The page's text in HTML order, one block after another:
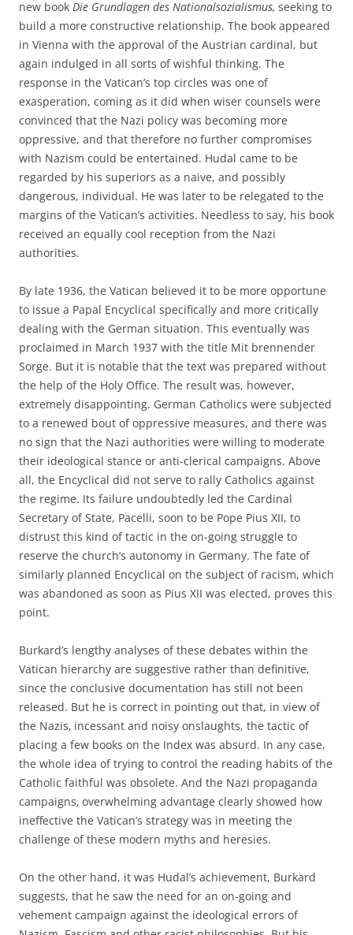
new book Die Grundlagen des Nationalsozialismus, seeking to
build a more constructive relationship. The book appeared
in Vienna with the approval of the Austrian cardinal, but
again indulged in all sorts of wishful thinking. The
response in the Vatican’s top circles was one of
exasperation, coming as it did when wiser counsels were
convinced that the Nazi policy was becoming more
oppressive, and that therefore no further compromises
with Nazism could be entertained. Hudal came to be
regarded by his superiors as a naive, and possibly
dangerous, individual. He was later to be relegated to the
margins of the Vatican’s activities. Needless to say, his book
received an equally cool reception from the Nazi
authorities.
By late 1936, the Vatican believed it to be more opportune
to issue a Papal Encyclical specifically and more critically
dealing with the German situation. This eventually was
proclaimed in March 1937 with the title Mit brennender
Sorge. But it is notable that the text was prepared without
the help of the Holy Office. The result was, however,
extremely disappointing. German Catholics were subjected
to a renewed bout of oppressive measures, and there was
no sign that the Nazi authorities were willing to moderate
their ideological stance or anti-clerical campaigns. Above
all, the Encyclical did not serve to rally Catholics against
the regime. Its failure undoubtedly led the Cardinal
Secretary of State, Pacelli, soon to be Pope Pius XII, to
distrust this kind of tactic in the on-going struggle to
reserve the church’s autonomy in Germany. The fate of
similarly planned Encyclical on the subject of racism, which
was abandoned as soon as Pius XII was elected, proves this
point.
Burkard’s lengthy analyses of these debates within the
Vatican hierarchy are suggestive rather than definitive,
since the conclusive documentation has still not been
released. But he is correct in pointing out that, in view of
the Nazis‚ incessant and noisy onslaughts, the tactic of
placing a few books on the Index was absurd. In any case,
the whole idea of trying to control the reading habits of the
Catholic faithful was obsolete. And the Nazi propaganda
campaigns‚ overwhelming advantage clearly showed how
ineffective the Vatican’s strategy was in meeting the
challenge of these modern myths and heresies.
On the other hand, it was Hudal’s achievement, Burkard
suggests, that he saw the need for an on-going and
vehement campaign against the ideological errors of